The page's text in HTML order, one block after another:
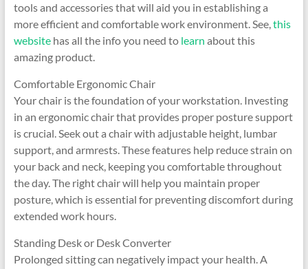
tools and accessories that will aid you in establishing a
more efficient and comfortable work environment. See,this
websitehas all the info you need to learn about this
amazing product.
Comfortable Ergonomic Chair
Your chair is the foundation of your workstation. Investing
in an ergonomic chair that provides proper posture support
is crucial. Seek out a chair with adjustable height, lumbar
support, and armrests. These features help reduce strain on
your back and neck, keeping you comfortable throughout
the day. The right chair will help you maintain proper
posture, which is essential for preventing discomfort during
extended work hours.
Standing Desk or Desk Converter
Prolonged sitting can negatively impact your health. A